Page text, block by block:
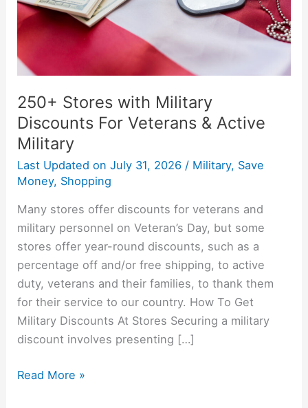
250+ Stores with Military
Discounts For Veterans & Active
Military
Last Updated on July 31, 2026 / Military, Save
Money, Shopping
Many stores offer discounts for veterans and
military personnel on Veteran’s Day, but some
stores offer year-round discounts, such as a
percentage off and/or free shipping, to active
duty, veterans and their families, to thank them
for their service to our country. How To Get
Military Discounts At Stores Securing a military
discount involves presenting […]
Veterans
&
Military
Read More »